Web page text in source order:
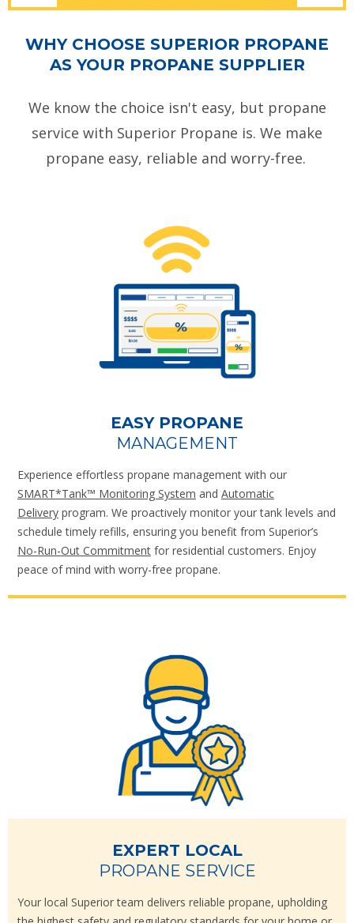
WHY CHOOSE SUPERIOR PROPANE
AS YOUR PROPANE SUPPLIER
We know the choice isn't easy, but propane
service with Superior Propane is. We make
propane easy, reliable and worry-free.
EASY PROPANE
MANAGEMENT
Experience effortless propane management with our
SMART*Tank™ Monitoring System and Automatic
Delivery program. We proactively monitor your tank levels and
schedule timely refills, ensuring you benefit from Superior’s
No-Run-Out Commitment for residential customers. Enjoy
peace of mind with worry-free propane.
EXPERT LOCAL
PROPANE SERVICE
Your local Superior team delivers reliable propane, upholding